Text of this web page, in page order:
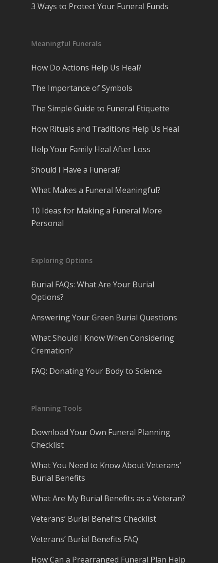
3 Ways to Protect Your Funeral Funds
Meaningful Funerals
How Do Actions Help Us Heal?
The Importance of Symbols
The Simple Guide to Funeral Etiquette
How Rituals and Traditions Help Us Heal
Help Your Family Heal After Loss
Should I Have a Funeral?
What Makes a Funeral Meaningful?
10 Ideas for Making a Funeral More
Personal
Exploring Options
Burial FAQs: What Are Your Burial
Options?
Answering Your Green Burial Questions
What Should I Know When Considering
Cremation?
FAQ: Donating Your Body to Science
Planning Tools
Download Your Own Funeral Planning
Checklist
What You Need to Know About Veterans’
Burial Benefits
What Are My Burial Benefits as a Veteran?
Veterans’ Burial Benefits Checklist
Veterans’ Burial Benefits FAQ
How Can a Prearranged Funeral Plan Help